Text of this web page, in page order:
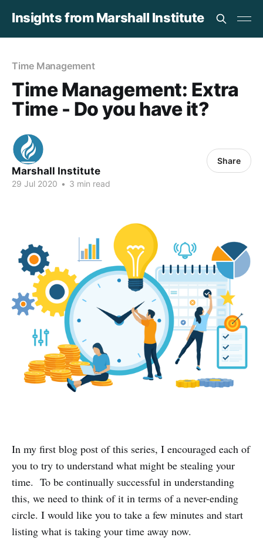
Insights from Marshall Institute
Time Management
Time Management: Extra
Time - Do you have it?
Marshall Institute
29 Jul 2020 • 3 min read
Share
In my first blog post of this series, I encouraged each of
you to try to understand what might be stealing your
time. To be continually successful in understanding
this, we need to think of it in terms of a never-ending
circle. I would like you to take a few minutes and start
listing what is taking your time away now.